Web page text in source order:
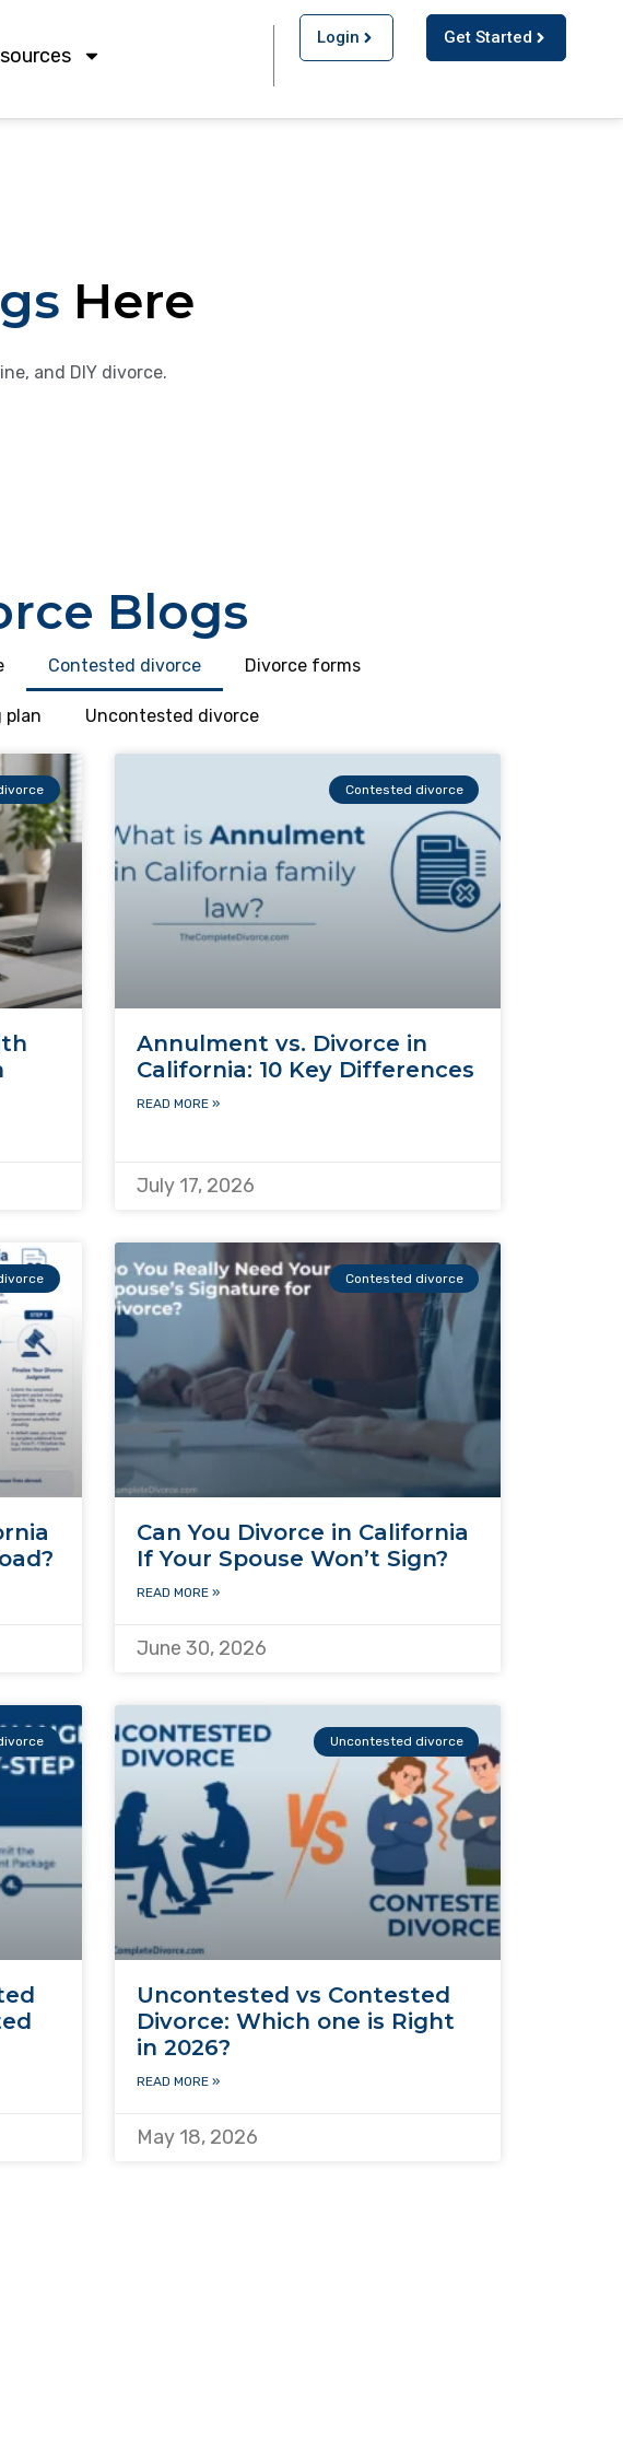
Login Get Started
Here
and DIY divorce.
Blogs
Contested divorce Divorce forms
plan Uncontested divorce
Contested divorce
Annulment vs. Divorce in
California: 10 Key Differences
READ MORE »
July 17, 2026
Contested divorce
Can You Divorce in California
If Your Spouse Won’t Sign?
READ MORE »
June 30, 2026
Uncontested divorce
Uncontested vs Contested
Divorce: Which one is Right
in 2026?
READ MORE »
May 18, 2026